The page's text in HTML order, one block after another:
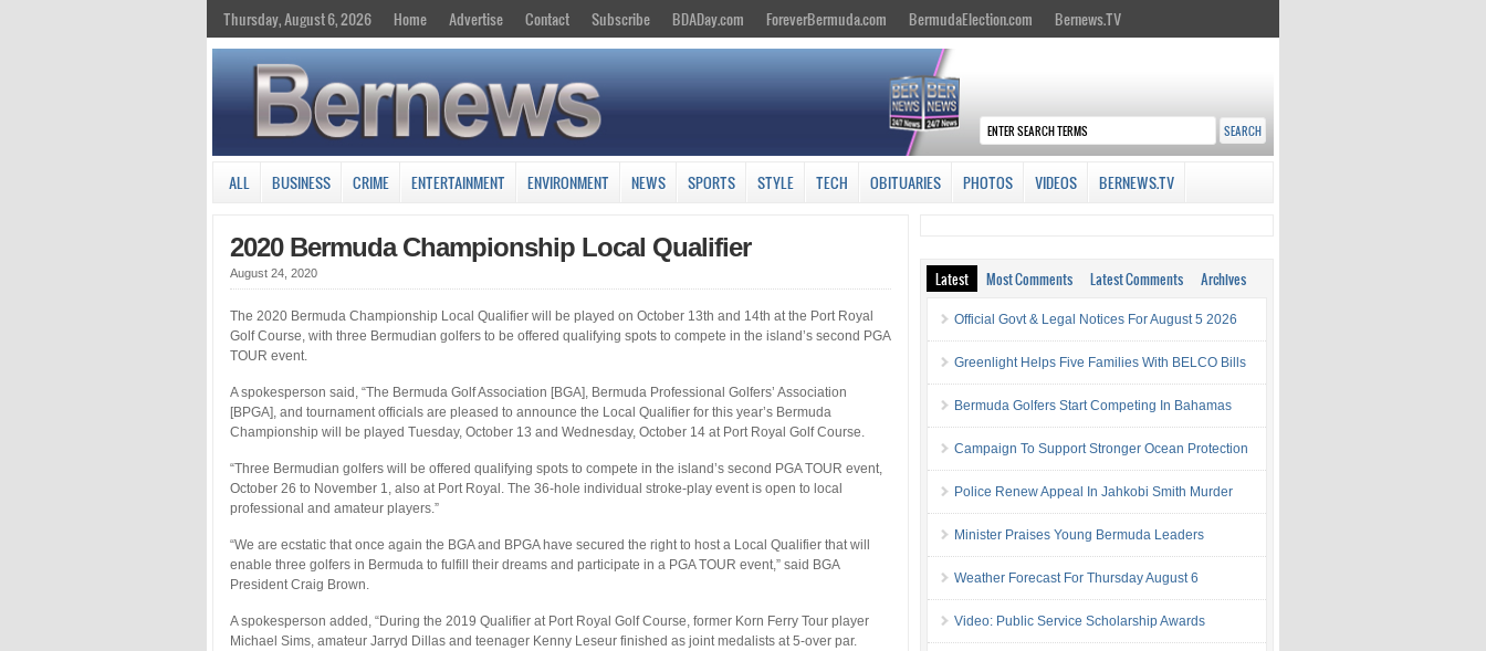
Thursday, August 6, 2026 Home Advertise Contact Subscribe BDADay.com ForeverBermuda.com BermudaElection.com Bernews.TV
ALL BUSINESS CRIME ENTERTAINMENT ENVIRONMENT NEWS SPORTS STYLE TECH OBITUARIES PHOTOS VIDEOS BERNEWS.TV
2020 Bermuda Championship Local Qualifier
August 24, 2020
The 2020 Bermuda Championship Local Qualifier will be played on October 13th and 14th at the Port Royal
Golf Course, with three Bermudian golfers to be offered qualifying spots to compete in the island’s second PGA
TOUR event.
A spokesperson said, “The Bermuda Golf Association [BGA], Bermuda Professional Golfers’ Association
[BPGA], and tournament officials are pleased to announce the Local Qualifier for this year’s Bermuda
Championship will be played Tuesday, October 13 and Wednesday, October 14 at Port Royal Golf Course.
“Three Bermudian golfers will be offered qualifying spots to compete in the island’s second PGA TOUR event,
October 26 to November 1, also at Port Royal. The 36-hole individual stroke-play event is open to local
professional and amateur players.”
“We are ecstatic that once again the BGA and BPGA have secured the right to host a Local Qualifier that will
enable three golfers in Bermuda to fulfill their dreams and participate in a PGA TOUR event,” said BGA
President Craig Brown.
A spokesperson added, “During the 2019 Qualifier at Port Royal Golf Course, former Korn Ferry Tour player
Michael Sims, amateur Jarryd Dillas and teenager Kenny Leseur finished as joint medalists at 5-over par.
Latest Most Comments Latest Comments Archives
Official Govt & Legal Notices For August 5 2026
Greenlight Helps Five Families With BELCO Bills
Bermuda Golfers Start Competing In Bahamas
Campaign To Support Stronger Ocean Protection
Police Renew Appeal In Jahkobi Smith Murder
Minister Praises Young Bermuda Leaders
Weather Forecast For Thursday August 6
Video: Public Service Scholarship Awards